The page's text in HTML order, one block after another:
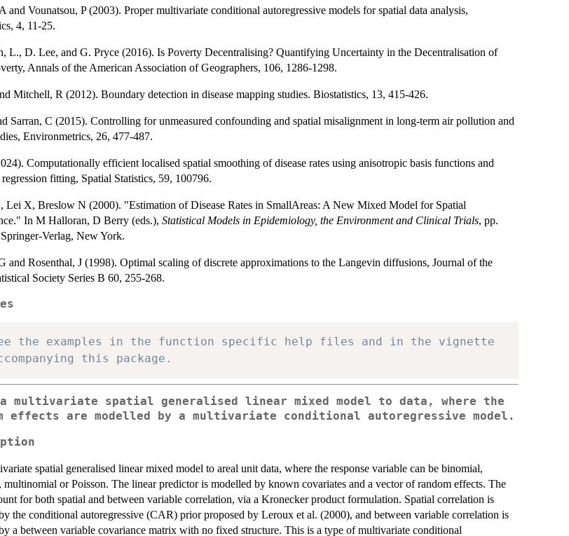
and Vounatsou, P (2003). Proper multivariate conditional autoregressive models for spatial data analysis,
4, 11-25.
L., D. Lee, and G. Pryce (2016). Is Poverty Decentralising? Quantifying Uncertainty in the Decentralisation of
Annals of the American Association of Geographers, 106, 1286-1298.
Mitchell, R (2012). Boundary detection in disease mapping studies. Biostatistics, 13, 415-426.
Sarran, C (2015). Controlling for unmeasured confounding and spatial misalignment in long-term air pollution and
Environmetrics, 26, 477-487.
Computationally efficient localised spatial smoothing of disease rates using anisotropic basis functions and
regression fitting, Spatial Statistics, 59, 100796.
Lei X, Breslow N (2000). "Estimation of Disease Rates in SmallAreas: A New Mixed Model for Spatial
In M Halloran, D Berry (eds.), Statistical Models in Epidemiology, the Environment and Clinical Trials, pp.
Verlag, New York.
and Rosenthal, J (1998). Optimal scaling of discrete approximations to the Langevin diffusions, Journal of the
Society Series B 60, 255-268.
the examples in the function specific help files and in the vignette
this package.
multivariate spatial generalised linear mixed model to data, where the
effects are modelled by a multivariate conditional autoregressive model.
spatial generalised linear mixed model to areal unit data, where the response variable can be binomial,
multinomial or Poisson. The linear predictor is modelled by known covariates and a vector of random effects. The
for both spatial and between variable correlation, via a Kronecker product formulation. Spatial correlation is
the conditional autoregressive (CAR) prior proposed by Leroux et al. (2000), and between variable correlation is
a between variable covariance matrix with no fixed structure. This is a type of multivariate conditional